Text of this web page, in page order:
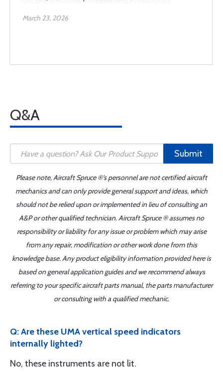
March 23, 2026
Q&A
Submit
Please note, Aircraft Spruce ®'s personnel are not certified aircraft
mechanics and can only provide general support and ideas, which
should not be relied upon or implemented in lieu of consulting an
A&P or other qualified technician. Aircraft Spruce ® assumes no
responsibility or liability for any issue or problem which may arise
from any repair, modification or other work done from this
knowledge base. Any product eligibility information provided here is
based on general application guides and we recommend always
referring to your specific aircraft parts manual, the parts manufacturer
or consulting with a qualified mechanic.
Q: Are these UMA vertical speed indicators
internally lighted?
No, these instruments are not lit.